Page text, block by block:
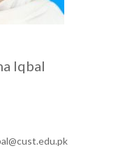
Iqbal